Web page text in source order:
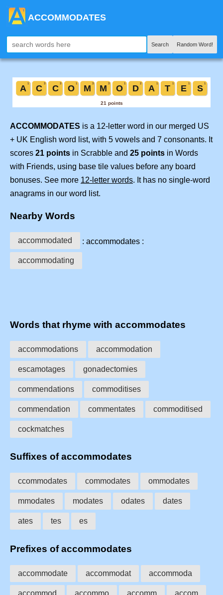
ACCOMMODATES
Search Random Word!
ACCOMMODATES is a 12-letter word in our merged US
+ UK English word list, with 5 vowels and 7 consonants. It
scores 21 points in Scrabble and 25 points in Words
with Friends, using base tile values before any board
bonuses. See more 12-letter words. It has no single-word
anagrams in our word list.
Nearby Words
accommodated : accommodates :
accommodating
Words that rhyme with accommodates
accommodations accommodation
escamotages gonadectomies
commendations commoditises
commendation commentates commoditised
cockmatches
Suffixes of accommodates
ccommodates commodates ommodates
mmodates modates odates dates
ates tes es
Prefixes of accommodates
accommodate accommodat accommoda
accommod accommo accomm accom